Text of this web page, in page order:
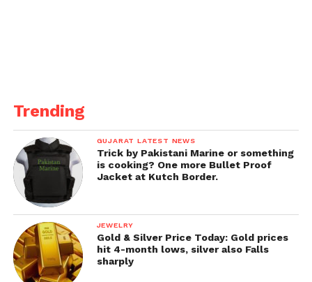
Trending
GUJARAT LATEST NEWS
Trick by Pakistani Marine or something
is cooking? One more Bullet Proof
Jacket at Kutch Border.
JEWELRY
Gold & Silver Price Today: Gold prices
hit 4-month lows, silver also Falls
sharply